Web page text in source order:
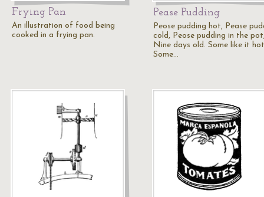
Frying Pan
An illustration of food being
cooked in a frying pan.
Pease Pudding
Peose pudding hot, Pease
cold, Peose pudding in the
Nine days old. Some like it
Some…